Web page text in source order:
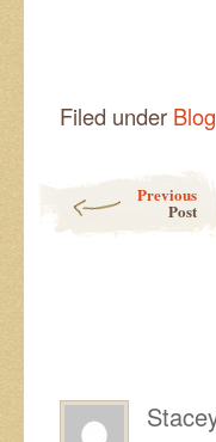
Filed under
Previous
Post